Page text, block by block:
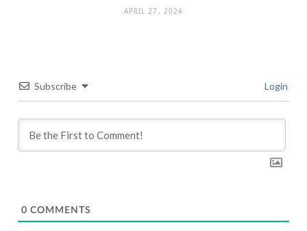
APRIL 27, 2024
Subscribe Login
0 COMMENTS